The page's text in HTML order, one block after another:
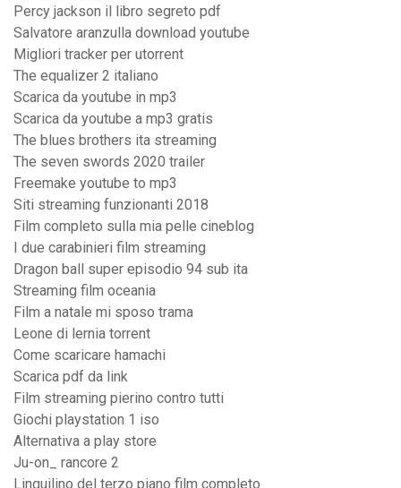
Percy jackson il libro segreto pdf
Salvatore aranzulla download youtube
Migliori tracker per utorrent
The equalizer 2 italiano
Scarica da youtube in mp3
Scarica da youtube a mp3 gratis
The blues brothers ita streaming
The seven swords 2020 trailer
Freemake youtube to mp3
Siti streaming funzionanti 2018
Film completo sulla mia pelle cineblog
I due carabinieri film streaming
Dragon ball super episodio 94 sub ita
Streaming film oceania
Film a natale mi sposo trama
Leone di lernia torrent
Come scaricare hamachi
Scarica pdf da link
Film streaming pierino contro tutti
Giochi playstation 1 iso
Alternativa a play store
Ju-on_ rancore 2
Linquilino del terzo piano film completo